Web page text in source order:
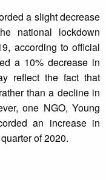
a slight decrease
national lockdown
according to official
a 10% decrease in
reflect the fact that
than a decline in
one NGO, Young
an increase in
of 2020.